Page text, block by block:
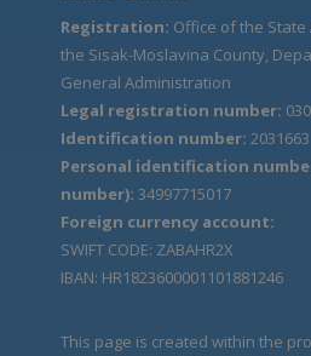
Registration: Office of the
the Sisak-Moslavina County,
General Administration
Legal registration number:
Identification number: 2031663
Personal identification
number): 34997715017
Foreign currency account:
SWIFT CODE: ZABAHR2X
IBAN: HR1823600001101881246
This page is created within the